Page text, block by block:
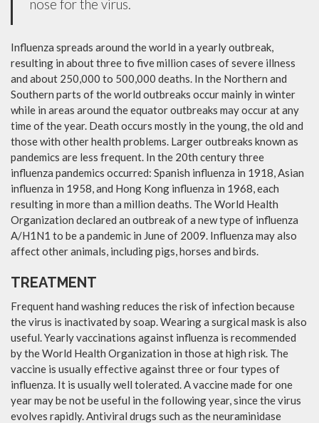
nose for the virus.
Influenza spreads around the world in a yearly outbreak,
resulting in about three to five million cases of severe illness
and about 250,000 to 500,000 deaths. In the Northern and
Southern parts of the world outbreaks occur mainly in winter
while in areas around the equator outbreaks may occur at any
time of the year. Death occurs mostly in the young, the old and
those with other health problems. Larger outbreaks known as
pandemics are less frequent. In the 20th century three
influenza pandemics occurred: Spanish influenza in 1918, Asian
influenza in 1958, and Hong Kong influenza in 1968, each
resulting in more than a million deaths. The World Health
Organization declared an outbreak of a new type of influenza
A/H1N1 to be a pandemic in June of 2009. Influenza may also
affect other animals, including pigs, horses and birds.
TREATMENT
Frequent hand washing reduces the risk of infection because
the virus is inactivated by soap. Wearing a surgical mask is also
useful. Yearly vaccinations against influenza is recommended
by the World Health Organization in those at high risk. The
vaccine is usually effective against three or four types of
influenza. It is usually well tolerated. A vaccine made for one
year may be not be useful in the following year, since the virus
evolves rapidly. Antiviral drugs such as the neuraminidase